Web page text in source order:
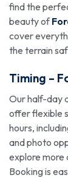
find the
beauty of
cover
the terrain
Timing –
Our half-day
offer flexible
hours,
and photo
explore more
Booking is